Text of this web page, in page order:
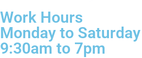
Work Hours
Monday to Saturday
9:30am to 7pm